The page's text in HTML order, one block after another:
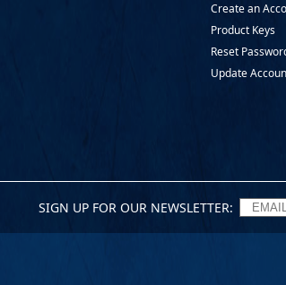
Create an
Product Keys
Reset
Update
SIGN UP FOR OUR NEWSLETTER